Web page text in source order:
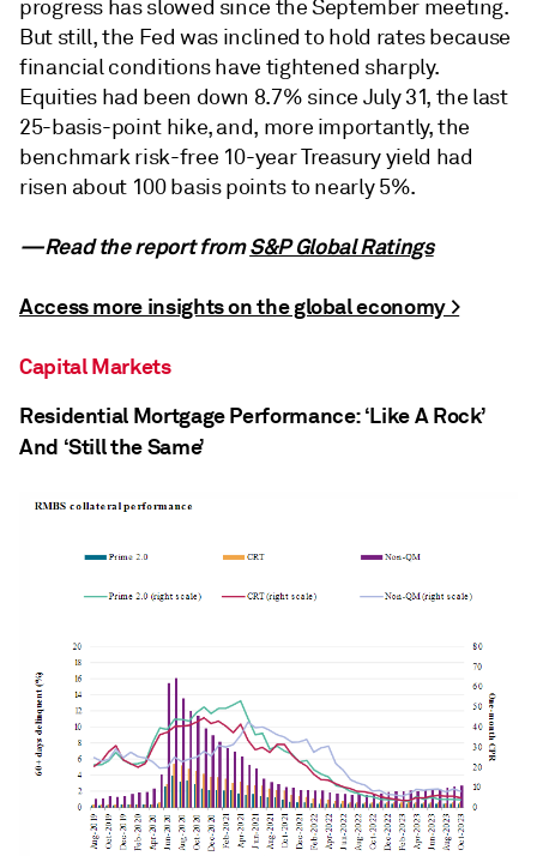
progress has slowed since the September meeting.
But still, the Fed was inclined to hold rates because
financial conditions have tightened sharply.
Equities had been down 8.7% since July 31, the last
25-basis-point hike, and, more importantly, the
benchmark risk-free 10-year Treasury yield had
risen about 100 basis points to nearly 5%.
—Read the report fromS&P Global Ratings
Access more insights on the global economy >
Capital Markets
Residential Mortgage Performance: ‘Like A Rock’
And ‘Still the Same’